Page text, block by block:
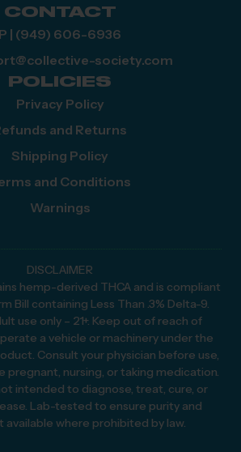
CONTACT
P | (949) 606-6936
society.com
POLICIES
Privacy Policy
and Returns
Shipping Policy
and Conditions
Warnings
DISCLAIMER
hemp-derived THCA and is compliant
Bill containing Less Than .3% Delta-9.
use only – 21+. Keep out of reach of
a vehicle or machinery under the
Consult your physician before use,
pregnant, nursing, or taking medication.
intended to diagnose, treat, cure, or
Lab-tested to ensure purity and
available where prohibited by law.